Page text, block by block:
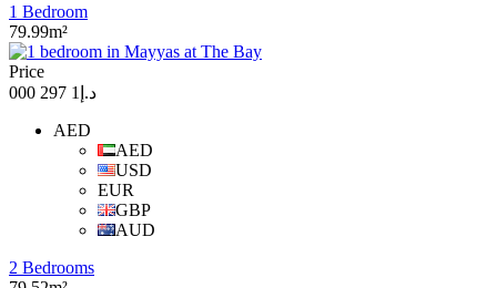
1 Bedroom
79.99m²
Price
د.إ1 297 000
AED
AED
USD
EUR
GBP
AUD
2 Bedrooms